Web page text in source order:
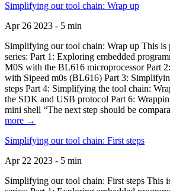
Simplifying our tool chain: Wrap up
Apr 26 2023 - 5 min
Simplifying our tool chain: Wrap up This is
series: Part 1: Exploring embedded
M0S with the BL616 microprocessor Part
with Sipeed m0s (BL616) Part 3:
steps Part 4: Simplifying the tool chain:
the SDK and USB protocol Part 6:
mini shell “The next step should be
more →
Simplifying our tool chain: First steps
Apr 22 2023 - 5 min
Simplifying our tool chain: First steps This